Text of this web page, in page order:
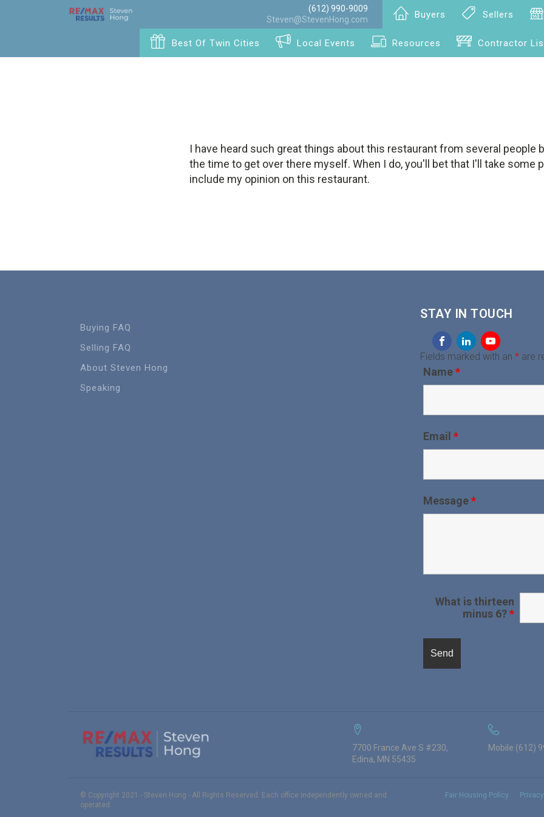
(612) 990-9009
Steven@StevenHong.com
Buyers Sellers
Best Of Twin Cities Local Events Resources Contractor
I have heard such great things about this restaurant from several people
the time to get over there myself. When I do, you'll bet that I'll take some
include my opinion on this restaurant.
Buying FAQ
Selling FAQ
About Steven Hong
Speaking
STAY IN TOUCH
Fields marked with an * are
Name*
Email *
Message*
What is thirteen
minus 6?*
7700 France Ave S #230,
Edina, MN 55435
Mobile (612)
© Copyright 2021 - Steven Hong - All Rights Reserved. Each office independently owned and
operated.
Fair Housing Policy